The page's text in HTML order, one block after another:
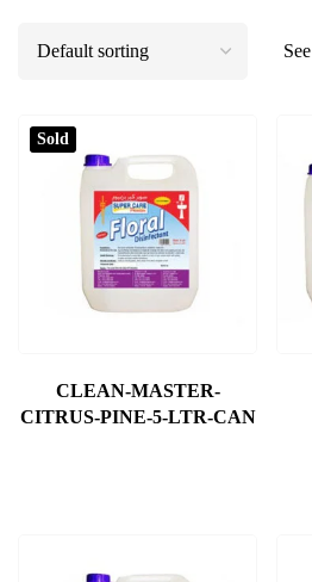
See
Sold
CLEAN-MASTER-
CITRUS-PINE-5-LTR-CAN